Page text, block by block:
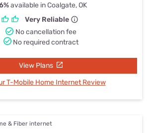
available in Coalgate, OK
Very Reliable
No cancellation fee
No required contract
View Plans
T-Mobile Home Internet Review
& Fiber internet